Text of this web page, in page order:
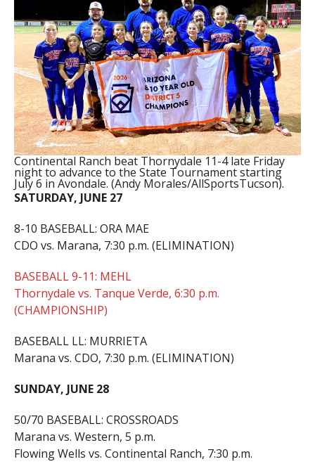
Continental Ranch beat Thornydale 11-4 late Friday
night to advance to the State Tournament starting
July 6 in Avondale. (Andy Morales/AllSportsTucson).
SATURDAY, JUNE 27
8-10 BASEBALL: ORA MAE
CDO vs. Marana, 7:30 p.m. (ELIMINATION)
BASEBALL 9-11: MEHL
Thornydale vs. Tanque Verde, 6:30 p.m.
(CHAMPIONSHIP)
BASEBALL LL: MURRIETA
Marana vs. CDO, 7:30 p.m. (ELIMINATION)
SUNDAY, JUNE 28
50/70 BASEBALL: CROSSROADS
Marana vs. Western, 5 p.m.
Flowing Wells vs. Continental Ranch, 7:30 p.m.